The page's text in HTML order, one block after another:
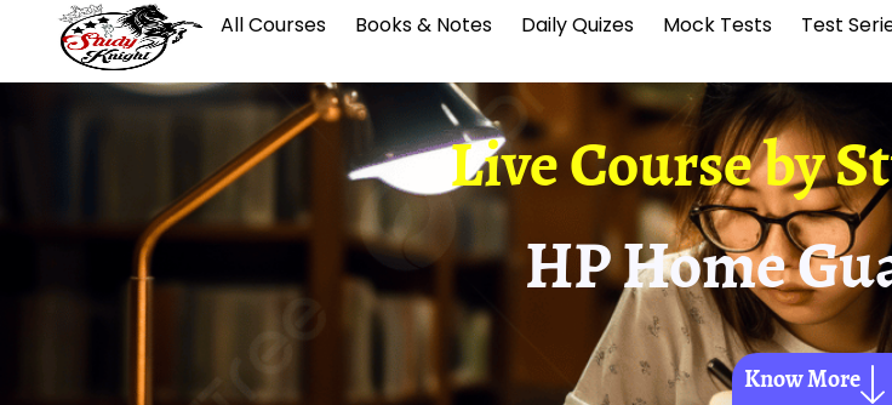
All Courses Books & Notes Daily Quizes Mock Tests Test
Live Course by
HP Home
Know More